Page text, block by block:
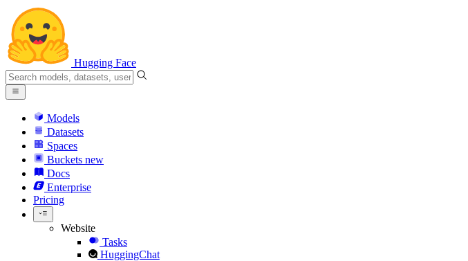
Hugging Face
Models
Datasets
Spaces
Buckets new
Docs
Enterprise
Pricing
Website
Tasks
HuggingChat